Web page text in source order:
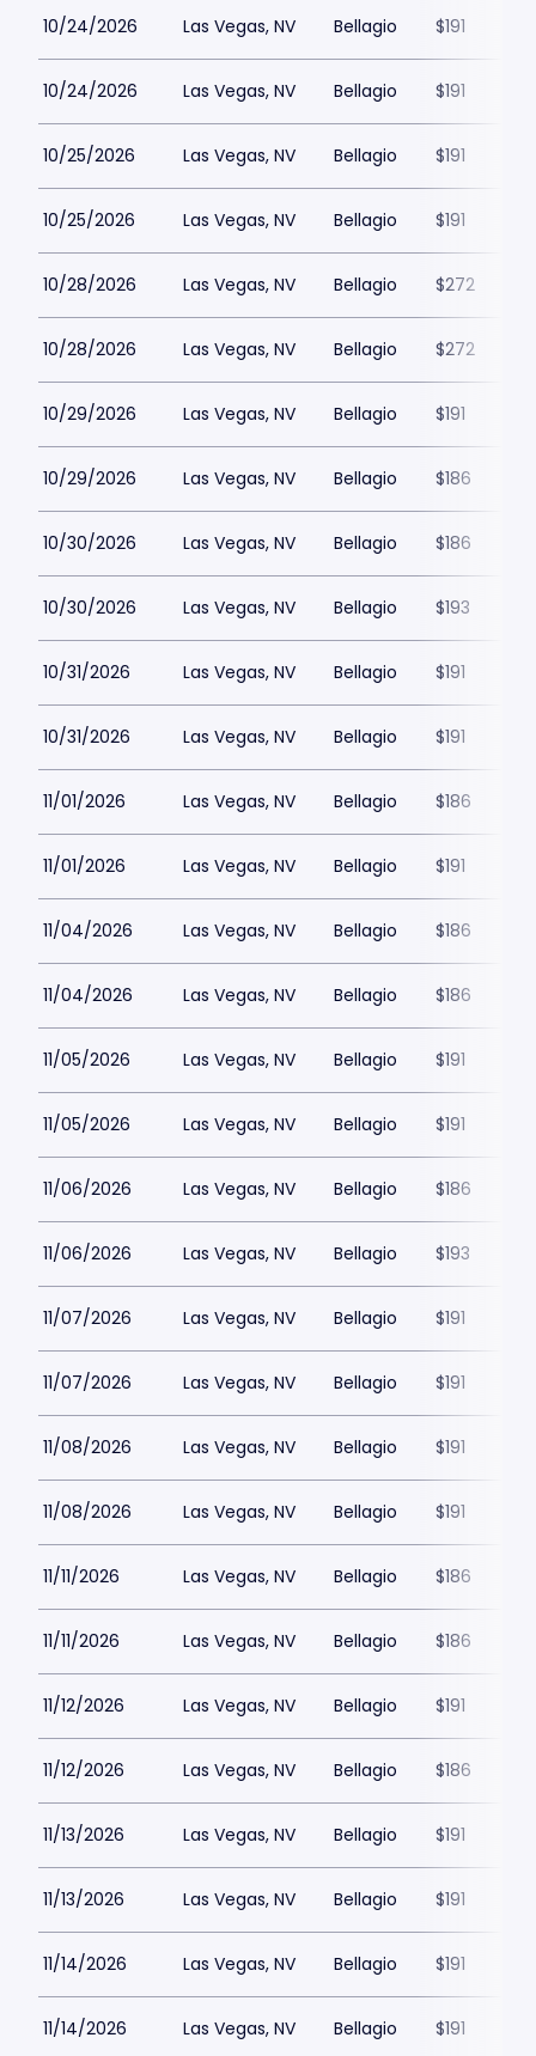
10/24/2026 Las Vegas, NV Bellagio $191
10/24/2026 Las Vegas, NV Bellagio $191
10/25/2026 Las Vegas, NV Bellagio $191
10/25/2026 Las Vegas, NV Bellagio $191
10/28/2026 Las Vegas, NV Bellagio $272
10/28/2026 Las Vegas, NV Bellagio $272
10/29/2026 Las Vegas, NV Bellagio $191
10/29/2026 Las Vegas, NV Bellagio $186
10/30/2026 Las Vegas, NV Bellagio $186
10/30/2026 Las Vegas, NV Bellagio $193
10/31/2026 Las Vegas, NV Bellagio $191
10/31/2026 Las Vegas, NV Bellagio $191
11/01/2026 Las Vegas, NV Bellagio $186
11/01/2026 Las Vegas, NV Bellagio $191
11/04/2026 Las Vegas, NV Bellagio $186
11/04/2026 Las Vegas, NV Bellagio $186
11/05/2026 Las Vegas, NV Bellagio $191
11/05/2026 Las Vegas, NV Bellagio $191
11/06/2026 Las Vegas, NV Bellagio $186
11/06/2026 Las Vegas, NV Bellagio $193
11/07/2026 Las Vegas, NV Bellagio $191
11/07/2026 Las Vegas, NV Bellagio $191
11/08/2026 Las Vegas, NV Bellagio $191
11/08/2026 Las Vegas, NV Bellagio $191
11/11/2026 Las Vegas, NV Bellagio $186
11/11/2026 Las Vegas, NV Bellagio $186
11/12/2026 Las Vegas, NV Bellagio $191
11/12/2026 Las Vegas, NV Bellagio $186
11/13/2026 Las Vegas, NV Bellagio $191
11/13/2026 Las Vegas, NV Bellagio $191
11/14/2026 Las Vegas, NV Bellagio $191
11/14/2026 Las Vegas, NV Bellagio $191